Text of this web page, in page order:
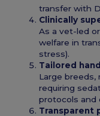
transfer with
Clinically
As a vet-led
welfare in
stress).
Tailored
Large breeds,
requiring
protocols and
Transparent